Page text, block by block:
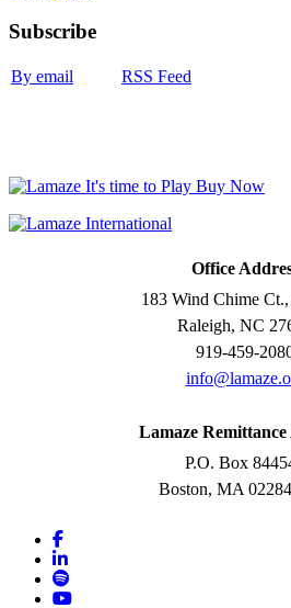
Subscribe
By email RSS Feed
Office
183 Wind Chime Ct.,
Raleigh, NC
919-459-
Lamaze Remittance
P.O. Box
Boston, MA